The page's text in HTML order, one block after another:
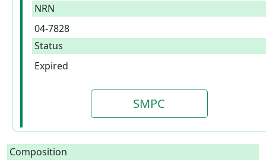
NRN
04-7828
Status
Expired
SMPC
Composition